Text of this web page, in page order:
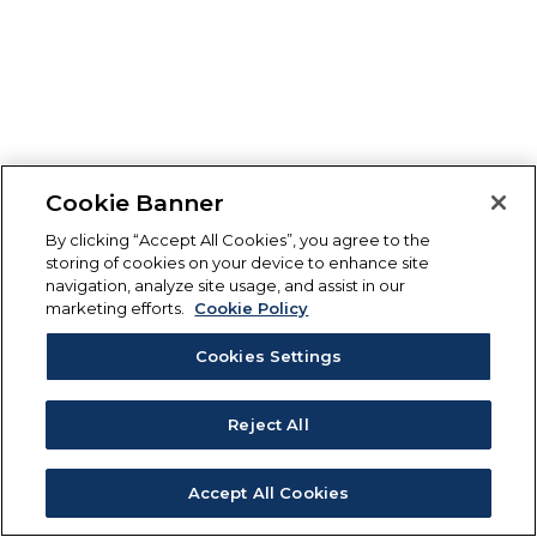
Cookie Banner
By clicking “Accept All Cookies”, you agree to the
storing of cookies on your device to enhance site
navigation, analyze site usage, and assist in our
marketing efforts.
Cookie Policy
Cookies Settings
Reject All
Accept All Cookies